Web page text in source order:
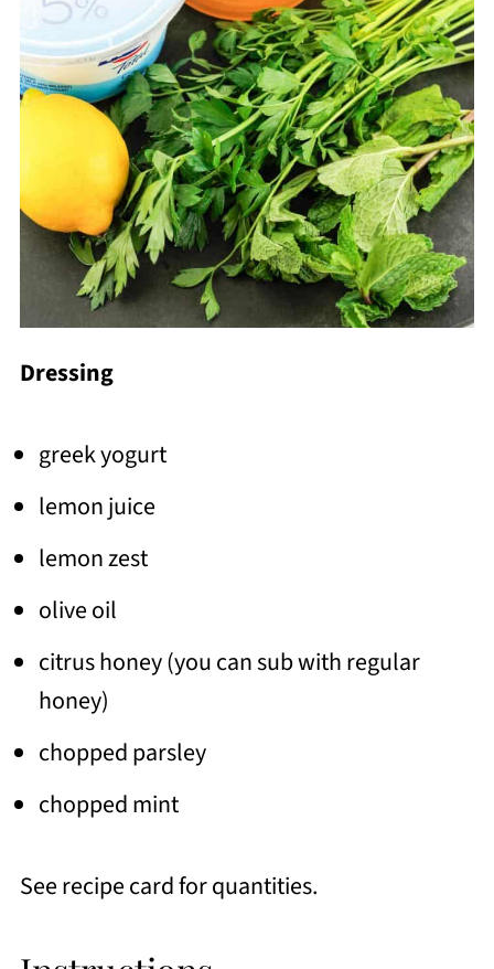
Dressing
greek yogurt
lemon juice
lemon zest
olive oil
citrus honey (you can sub with regular
honey)
chopped parsley
chopped mint
See recipe card for quantities.